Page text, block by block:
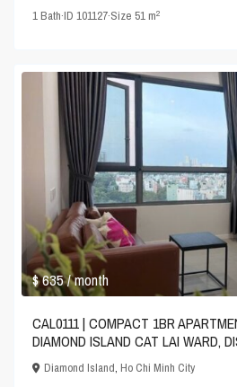
1Bath·ID101127·Size51 m2
$ 635/ month
CAL0111 | COMPACT 1BR
DIAMOND ISLAND CAT LAI WARD,
Diamond Island,Ho Chi Minh City